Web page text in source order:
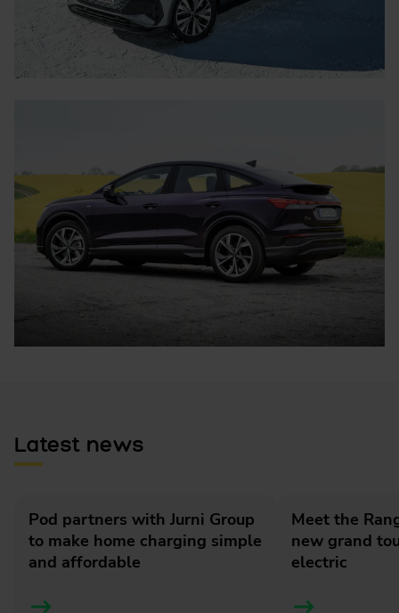
Latest news
Pod partners with Jurni Group
to make home charging simple
and affordable
Meet the
new grand
electric